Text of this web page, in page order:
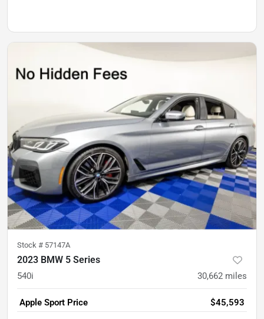
Stock # 57147A
2023 BMW 5 Series
540i 30,662 miles
Apple Sport Price $45,593